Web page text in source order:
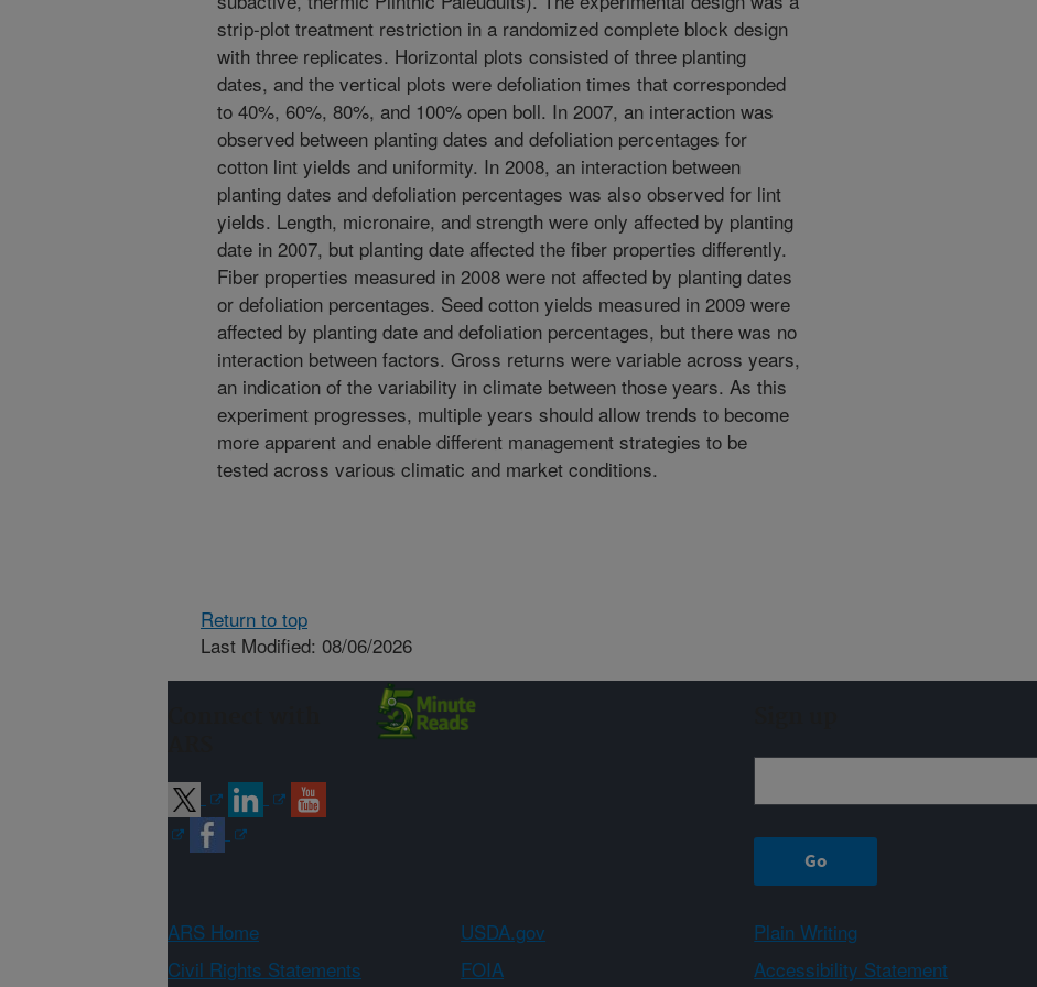
strip-plot treatment restriction in a randomized complete block design
with three replicates. Horizontal plots consisted of three planting
dates, and the vertical plots were defoliation times that corresponded
to 40%, 60%, 80%, and 100% open boll. In 2007, an interaction was
observed between planting dates and defoliation percentages for
cotton lint yields and uniformity. In 2008, an interaction between
planting dates and defoliation percentages was also observed for lint
yields. Length, micronaire, and strength were only affected by planting
date in 2007, but planting date affected the fiber properties differently.
Fiber properties measured in 2008 were not affected by planting dates
or defoliation percentages. Seed cotton yields measured in 2009 were
affected by planting date and defoliation percentages, but there was no
interaction between factors. Gross returns were variable across years,
an indication of the variability in climate between those years. As this
experiment progresses, multiple years should allow trends to become
more apparent and enable different management strategies to be
tested across various climatic and market conditions.
Return to top
Last Modified: 08/06/2026
ARS Home USDA.gov Plain Writing
Civil Rights Statements
FOIA Accessibility Statement